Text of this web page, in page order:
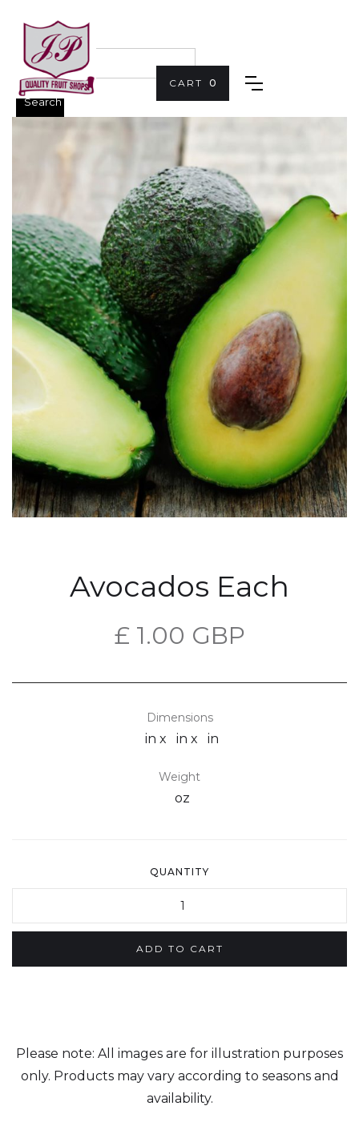
CART 0
Avocados Each
£ 1.00 GBP
Dimensions
in x in x in
Weight
oz
QUANTITY
Please note: All images are for illustration purposes
only. Products may vary according to seasons and
availability.